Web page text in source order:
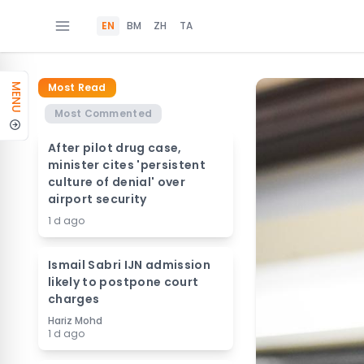
EN BM ZH TA
MENU
Most Read
Most Commented
After pilot drug case,
minister cites 'persistent
culture of denial' over
airport security
1 d ago
Ismail Sabri IJN admission
likely to postpone court
charges
Hariz Mohd
1 d ago